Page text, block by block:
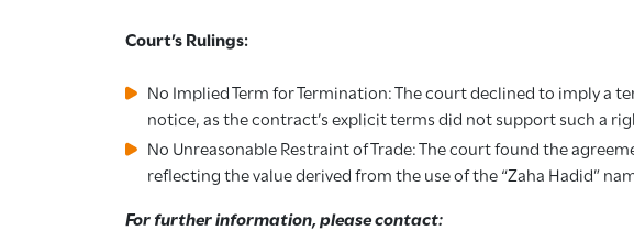
Court’s Rulings:
No Implied Term for Termination: The court declined to imply a
notice, as the contract’s explicit terms did not support such a
No Unreasonable Restraint of Trade: The court found the
reflecting the value derived from the use of the “Zaha Hadid”
For further information, please contact: